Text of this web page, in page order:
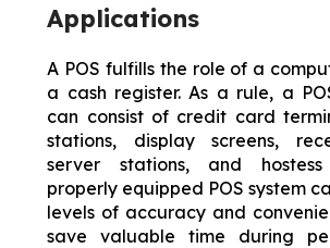
Applications
A POS fulfills the role of a
a cash register. As a rule, a
can consist of credit card
stations, display screens,
server stations, and
properly equipped POS system
levels of accuracy and
save valuable time during